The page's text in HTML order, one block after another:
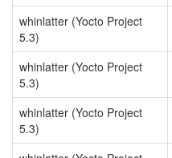
whinlatter (Yocto Project
5.3)
whinlatter (Yocto Project
5.3)
whinlatter (Yocto Project
5.3)